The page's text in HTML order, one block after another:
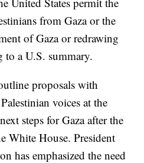
from Gaza or the
of Gaza or redrawing
to a U.S. summary.
proposals with
voices at the
steps for Gaza after the
White House. President
has emphasized the need